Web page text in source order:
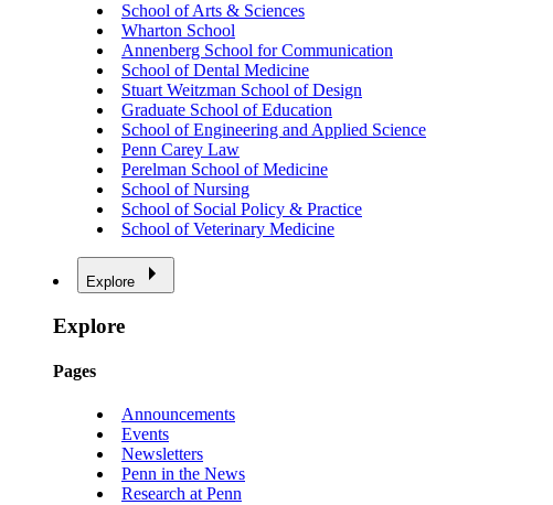
School of Arts & Sciences
Wharton School
Annenberg School for Communication
School of Dental Medicine
Stuart Weitzman School of Design
Graduate School of Education
School of Engineering and Applied Science
Penn Carey Law
Perelman School of Medicine
School of Nursing
School of Social Policy & Practice
School of Veterinary Medicine
Explore
Explore
Pages
Announcements
Events
Newsletters
Penn in the News
Research at Penn